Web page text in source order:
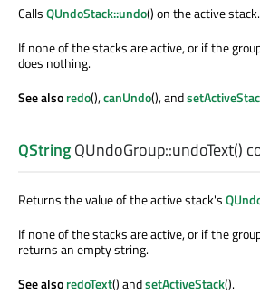
CallsQUndoStack::undo() on the active stack.
If none of the stacks are active, or if the
does nothing.
See alsoredo(),canUndo(), and
QStringQUndoGroup::undoText()
Returns the value of the active stack's
If none of the stacks are active, or if the
returns an empty string.
See alsoredoText() andsetActiveStack().